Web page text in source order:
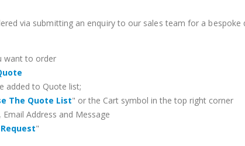
via submitting an enquiry to our sales team for a
want to order
added to Quote list;
The Quote List" or the Cart symbol in the top right corner
Address and Message
"